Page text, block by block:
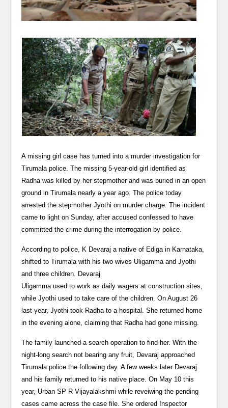
A missing girl case has turned into a murder investigation for
Tirumala police. The missing 5-year-old girl identified as
Radha was killed by her stepmother and was buried in an open
ground in Tirumala nearly a year ago. The police today
arrested the stepmother Jyothi on murder charge. The incident
came to light on Sunday, after accused confessed to have
committed the crime during the interrogation by police.
According to police, K Devaraj a native of Ediga in Karnataka,
shifted to Tirumala with his two wives Uligamma and Jyothi
and three children. Devaraj
Uligamma used to work as daily wagers at construction sites,
while Jyothi used to take care of the children. On August 26
last year, Jyothi took Radha to a hospital. She returned home
in the evening alone, claiming that Radha had gone missing.
The family launched a search operation to find her. With the
night-long search not bearing any fruit, Devaraj approached
Tirumala police the following day. A few weeks later Devaraj
and his family returned to his native place. On May 10 this
year, Urban SP R Vijayalakshmi while reveiwing the pending
cases came across the case file. She ordered Inspector